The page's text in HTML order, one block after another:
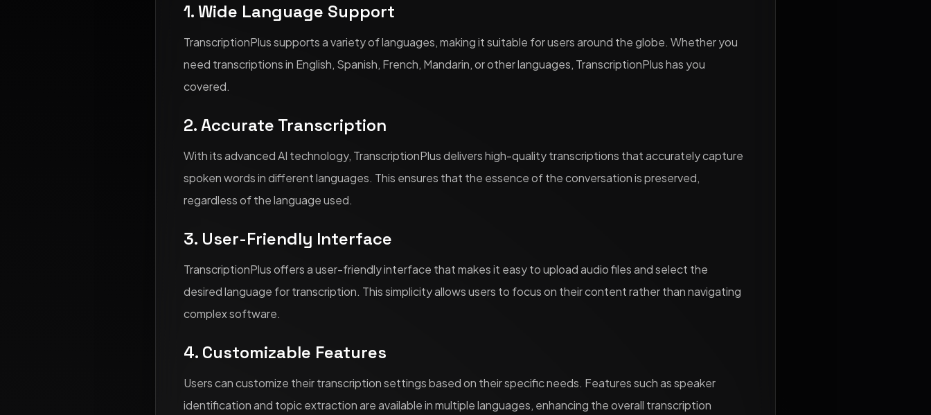
1. Wide Language Support
TranscriptionPlus supports a variety of languages, making it suitable for users around the globe. Whether you
need transcriptions in English, Spanish, French, Mandarin, or other languages, TranscriptionPlus has you
covered.
2. Accurate Transcription
With its advanced AI technology, TranscriptionPlus delivers high-quality transcriptions that accurately capture
spoken words in different languages. This ensures that the essence of the conversation is preserved,
regardless of the language used.
3. User-Friendly Interface
TranscriptionPlus offers a user-friendly interface that makes it easy to upload audio files and select the
desired language for transcription. This simplicity allows users to focus on their content rather than navigating
complex software.
4. Customizable Features
Users can customize their transcription settings based on their specific needs. Features such as speaker
identification and topic extraction are available in multiple languages, enhancing the overall transcription